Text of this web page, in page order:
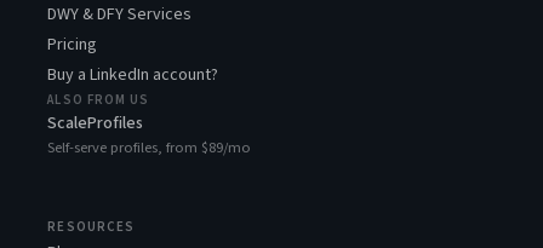
DWY & DFY Services
Pricing
Buy a LinkedIn account?
ALSO FROM US
ScaleProfiles
Self-serve profiles, from $89/mo
RESOURCES